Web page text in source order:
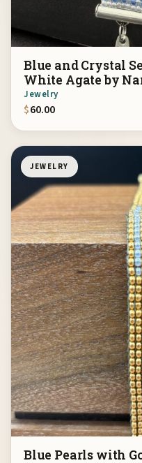
Blue and Crystal
White Agate by
Jewelry
$60.00
JEWELRY
Blue Pearls with